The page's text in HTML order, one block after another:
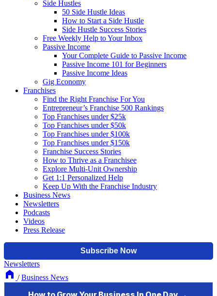
Side Hustles
50 Side Hustle Ideas
How to Start a Side Hustle
Side Hustle Success Stories
Free Weekly Help to Your Inbox
Passive Income
Your Complete Guide to Passive Income
Passive Income 101 for Beginners
Passive Income Ideas
Gig Economy
Franchises
Find the Right Franchise For You
Entrepreneur’s Franchise 500 Rankings
Top Franchises under $25k
Top Franchises under $50k
Top Franchises under $100k
Top Franchises under $150k
Franchise Success Stories
How to Thrive as a Franchisee
Explore Multi-Unit Ownership
Get 1:1 Personalized Help
Keep Up With the Franchise Industry
Business News
Newsletters
Podcasts
Videos
Press Release
Newsletters
/ Business News